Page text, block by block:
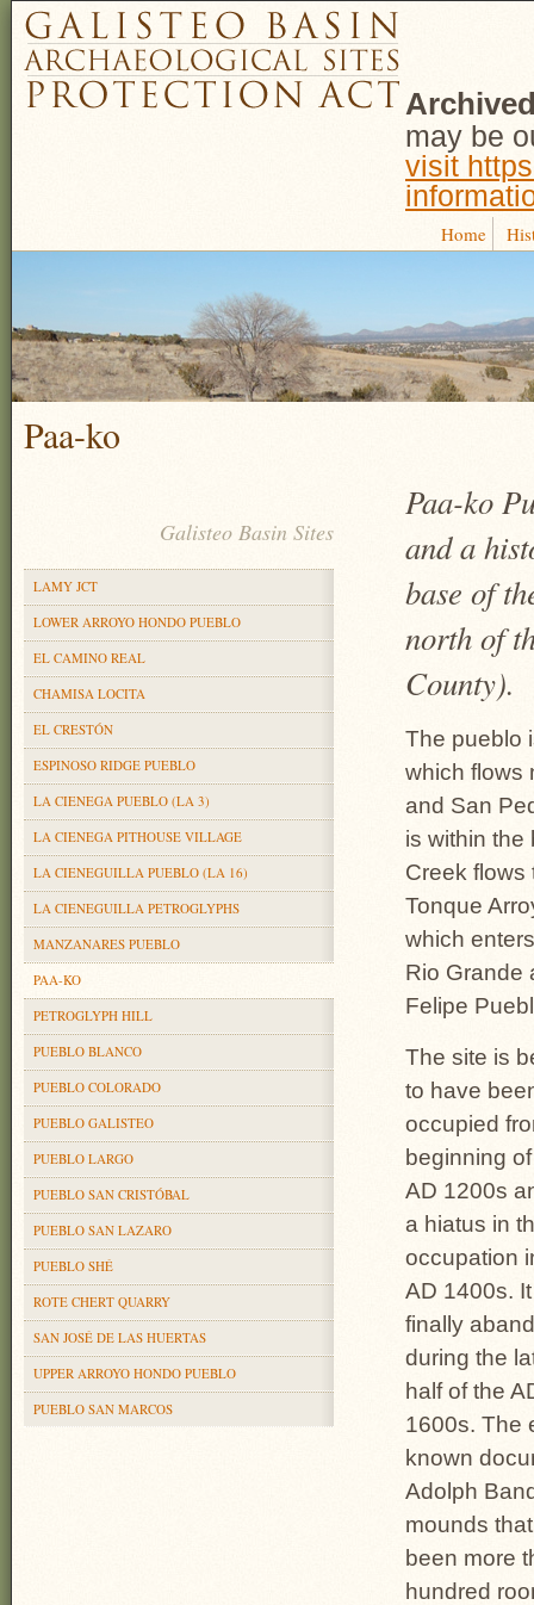
may be
visit
Home
Paa-ko
Galisteo Basin Sites
LAMY JCT
LOWER ARROYO HONDO PUEBLO
EL CAMINO REAL
CHAMISA LOCITA
EL CRESTÓN
ESPINOSO RIDGE PUEBLO
LA CIENEGA PUEBLO (LA 3)
LA CIENEGA PITHOUSE VILLAGE
LA CIENEGUILLA PUEBLO (LA 16)
LA CIENEGUILLA PETROGLYPHS
MANZANARES PUEBLO
PAA-KO
PETROGLYPH HILL
PUEBLO BLANCO
PUEBLO COLORADO
PUEBLO GALISTEO
PUEBLO LARGO
PUEBLO SAN CRISTÓBAL
PUEBLO SAN LAZARO
PUEBLO SHÉ
ROTE CHERT QUARRY
SAN JOSÉ DE LAS HUERTAS
UPPER ARROYO HONDO PUEBLO
PUEBLO SAN MARCOS
Paa-ko
and a
base of
north of
County).
The pueblo
which flows
and San
is within
Creek flows
Tonque
which
Rio Grande
Felipe
The site is
to have
occupied
beginning
AD 1200s
a hiatus in
occupation
AD 1400s.
finally
during the
half of the
1600s. The
known
Adolph
mounds
been more
hun­dred